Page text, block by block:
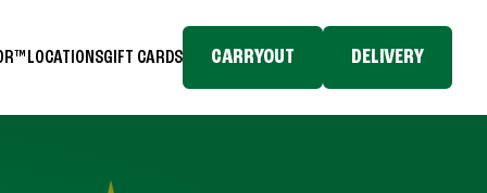
LOCATIONSGIFT CARDS CARRYOUT DELIVERY